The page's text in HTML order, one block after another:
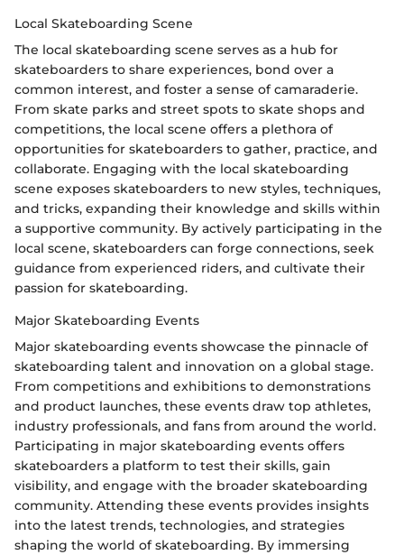
Local Skateboarding Scene
The local skateboarding scene serves as a hub for
skateboarders to share experiences, bond over a
common interest, and foster a sense of camaraderie.
From skate parks and street spots to skate shops and
competitions, the local scene offers a plethora of
opportunities for skateboarders to gather, practice, and
collaborate. Engaging with the local skateboarding
scene exposes skateboarders to new styles, techniques,
and tricks, expanding their knowledge and skills within
a supportive community. By actively participating in the
local scene, skateboarders can forge connections, seek
guidance from experienced riders, and cultivate their
passion for skateboarding.
Major Skateboarding Events
Major skateboarding events showcase the pinnacle of
skateboarding talent and innovation on a global stage.
From competitions and exhibitions to demonstrations
and product launches, these events draw top athletes,
industry professionals, and fans from around the world.
Participating in major skateboarding events offers
skateboarders a platform to test their skills, gain
visibility, and engage with the broader skateboarding
community. Attending these events provides insights
into the latest trends, technologies, and strategies
shaping the world of skateboarding. By immersing